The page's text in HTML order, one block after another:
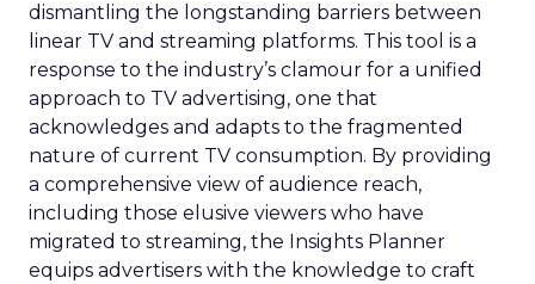
dismantling the longstanding barriers between
linear TV and streaming platforms. This tool is a
response to the industry’s clamour for a unified
approach to TV advertising, one that
acknowledges and adapts to the fragmented
nature of current TV consumption. By providing
a comprehensive view of audience reach,
including those elusive viewers who have
migrated to streaming, the Insights Planner
equips advertisers with the knowledge to craft